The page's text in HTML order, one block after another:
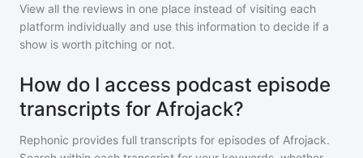
View all the reviews in one place instead of visiting each
platform individually and use this information to decide if a
show is worth pitching or not.
How do I access podcast episode
transcripts for Afrojack?
Rephonic provides full transcripts for episodes of Afrojack.